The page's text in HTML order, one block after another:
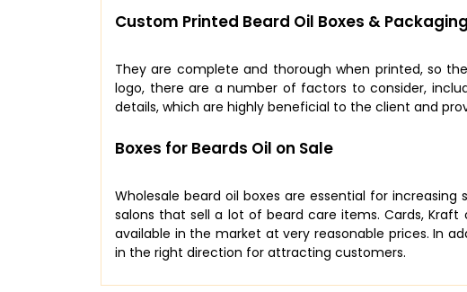
Custom Printed Beard Oil Boxes & Packaging
They are complete and thorough when printed, so
logo, there are a number of factors to consider,
details, which are highly beneficial to the client and
Boxes for Beards Oil on Sale
Wholesale beard oil boxes are essential for
salons that sell a lot of beard care items. Cards,
available in the market at very reasonable prices. In
in the right direction for attracting customers.